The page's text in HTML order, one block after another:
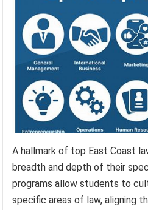
A hallmark of top East Coast
breadth and depth of their
programs allow students to
specific areas of law, aligning